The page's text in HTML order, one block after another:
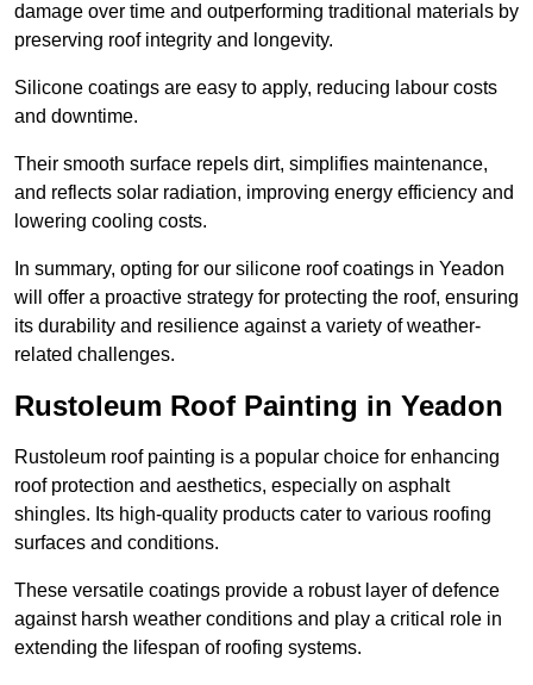
damage over time and outperforming traditional materials by
preserving roof integrity and longevity.
Silicone coatings are easy to apply, reducing labour costs
and downtime.
Their smooth surface repels dirt, simplifies maintenance,
and reflects solar radiation, improving energy efficiency and
lowering cooling costs.
In summary, opting for our silicone roof coatings in Yeadon
will offer a proactive strategy for protecting the roof, ensuring
its durability and resilience against a variety of weather-
related challenges.
Rustoleum Roof Painting in Yeadon
Rustoleum roof painting is a popular choice for enhancing
roof protection and aesthetics, especially on asphalt
shingles. Its high-quality products cater to various roofing
surfaces and conditions.
These versatile coatings provide a robust layer of defence
against harsh weather conditions and play a critical role in
extending the lifespan of roofing systems.